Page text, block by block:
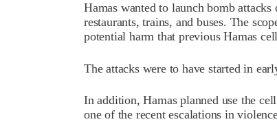
Hamas wanted to launch bomb
restaurants, trains, and buses. The
potential harm that previous Hamas
The attacks were to have started in
In addition, Hamas planned use the
one of the recent escalations in